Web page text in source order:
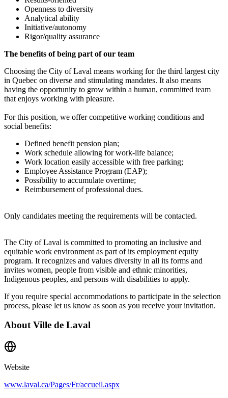
Openness to diversity
Analytical ability
Initiative/autonomy
Rigor/quality assurance
The benefits of being part of our team
Choosing the City of Laval means working for the third largest city
in Quebec on diverse and stimulating mandates. It also means
having the opportunity to grow within a human, committed team
that enjoys working with pleasure.
For this position, we offer competitive working conditions and
social benefits:
Defined benefit pension plan;
Work schedule allowing for work-life balance;
Work location easily accessible with free parking;
Employee Assistance Program (EAP);
Possibility to accumulate overtime;
Reimbursement of professional dues.
Only candidates meeting the requirements will be contacted.
The City of Laval is committed to promoting an inclusive and
equitable work environment as part of its employment equity
program. It recognizes and values diversity in all its forms and
invites women, people from visible and ethnic minorities,
Indigenous peoples, and persons with disabilities to apply.
If you require special accommodations to participate in the selection
process, please let us know as soon as you receive your invitation.
About Ville de Laval
Website
www.laval.ca/Pages/Fr/accueil.aspx